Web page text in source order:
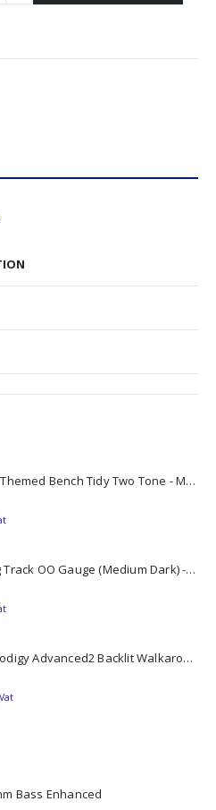
Wooden Rail Themed Bench Tidy Two Tone - Made to Order
Programming Track OO Gauge (Medium Dark) - Made to Order
GM DCC14 Prodigy Advanced2 Backlit Walkaround
Bass Enhanced